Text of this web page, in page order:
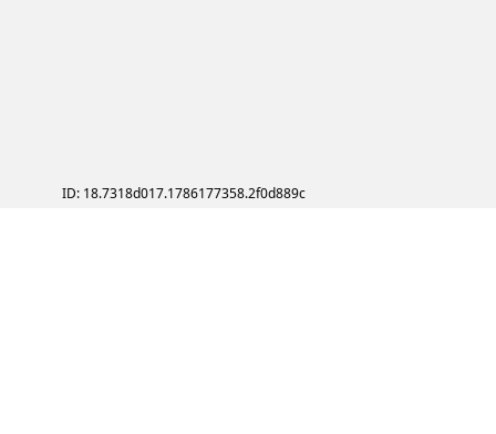
ID: 18.7318d017.1786177358.2f0d889c